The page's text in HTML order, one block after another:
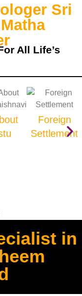
Sri
All Life’s
Foreign
Settlement
in